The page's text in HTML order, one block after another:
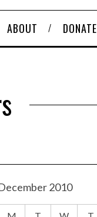
ABOUT DONATE
2010